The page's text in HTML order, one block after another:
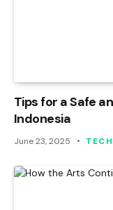
Tips for a Safe
Indonesia
June 23, 2025